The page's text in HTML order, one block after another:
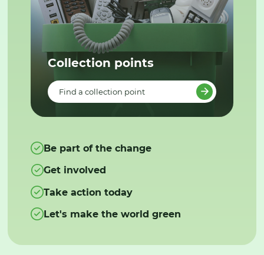
Collection points
Find a collection point
Be part of the change
Get involved
Take action today
Let's make the world green